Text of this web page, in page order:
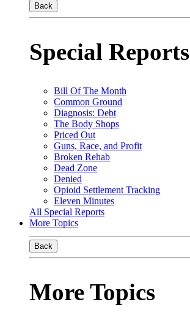
Back
Special Reports
Bill Of The Month
Common Ground
Diagnosis: Debt
The Body Shops
Priced Out
Guns, Race, and Profit
Broken Rehab
Dead Zone
Denied
Opioid Settlement Tracking
Eleven Minutes
All Special Reports
More Topics
Back
More Topics